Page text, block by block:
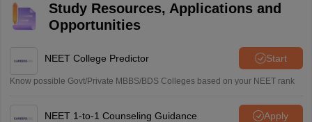
Study Resources, Applications and
Opportunities
NEET College Predictor Start
Know possible Govt/Private MBBS/BDS Colleges based on your NEET rank
NEET 1-to-1 Counseling Guidance Apply